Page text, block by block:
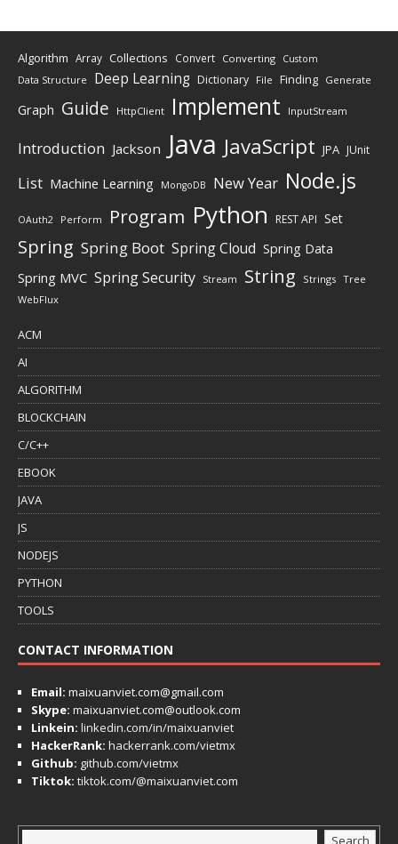
Algorithm Array Collections Convert Converting Custom
Data Structure Deep Learning Dictionary File Finding Generate
Graph Guide HttpClient Implement InputStream
Introduction Jackson Java JavaScript JPA JUnit
List Machine Learning MongoDB New Year Node.js
OAuth2 Perform Program Python REST API Set
Spring Spring Boot Spring Cloud Spring Data
Spring MVC Spring Security Stream String Strings Tree
WebFlux
ACM
AI
ALGORITHM
BLOCKCHAIN
C/C++
EBOOK
JAVA
JS
NODEJS
PYTHON
TOOLS
CONTACT INFORMATION
Email: maixuanviet.com@gmail.com
Skype: maixuanviet.com@outlook.com
Linkein: linkedin.com/in/maixuanviet
HackerRank: hackerrank.com/vietmx
Github: github.com/vietmx
Tiktok: tiktok.com/@maixuanviet.com